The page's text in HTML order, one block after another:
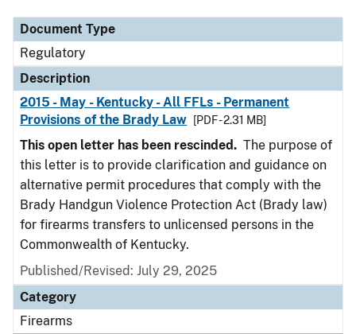
Document Type
Description
Category
Document Type
Regulatory
Description
2015 - May - Kentucky - All FFLs - Permanent
Provisions of the Brady Law
[PDF - 2.31 MB]
This open letter has been rescinded. The purpose of
this letter is to provide clarification and guidance on
alternative permit procedures that comply with the
Brady Handgun Violence Protection Act (Brady law)
for firearms transfers to unlicensed persons in the
Commonwealth of Kentucky.
Published/Revised: July 29, 2025
Category
Firearms